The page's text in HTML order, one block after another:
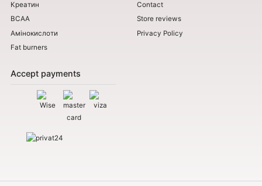
Креатин
BCAA
Амінокислоти
Fat burners
Contact
Store reviews
Privacy Policy
Accept payments